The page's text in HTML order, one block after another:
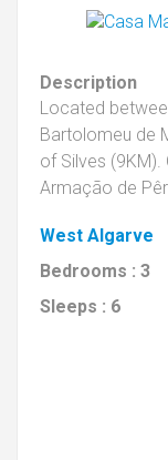
Description
Located
Bartolomeu de
of Silves
Armação de
West Algarve
Bedrooms : 3
Sleeps : 6